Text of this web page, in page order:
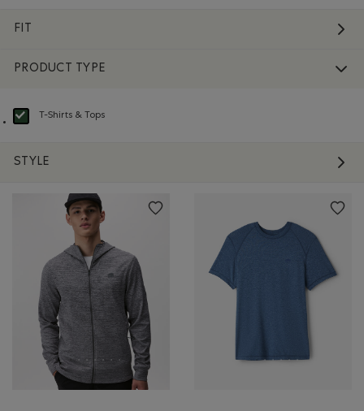
FIT
PRODUCT TYPE
T-Shirts & Tops
selected Refined by Product type: T-shirts et hauts(T-shirts & Tops)
STYLE